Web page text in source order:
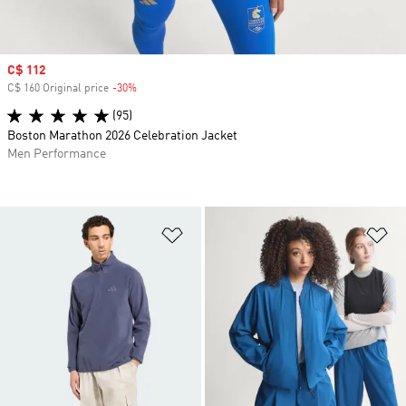
Add to Wishlist
Sale price
C$ 112
C$ 160 Original price -30%
(95)
Boston Marathon 2026 Celebration Jacket
Men Performance